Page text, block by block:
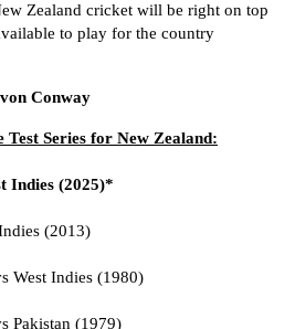
Zealand cricket will be right on top
to play for the country
Conway
Series for New Zealand:
Indies (2025)*
(2013)
West Indies (1980)
Pakistan (1979)